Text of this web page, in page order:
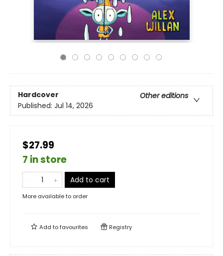
Hardcover
Other editions
Published: Jul 14, 2026
$27.99
7 in store
Add to cart
More available to order
Add tofavourites Registry